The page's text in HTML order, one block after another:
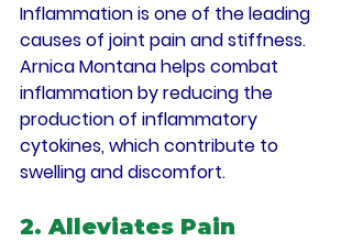
Inflammation is one of the leading
causes of joint pain and stiffness.
Arnica Montana helps combat
inflammation by reducing the
production of inflammatory
cytokines, which contribute to
swelling and discomfort.
2. Alleviates Pain